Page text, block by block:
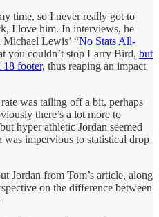
time, so I never really got to
I love him. In interviews, he
Michael Lewis’ “No Stats All-
you couldn’t stop Larry Bird, but
footer, thus reaping an impact
was tailing off a bit, perhaps
there’s a lot more to
hyper athletic Jordan seemed
impervious to statistical drop
Jordan from Tom’s article, along
on the difference between